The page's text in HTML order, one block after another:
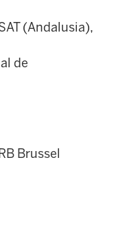
(Andalusia),
de
Brussel